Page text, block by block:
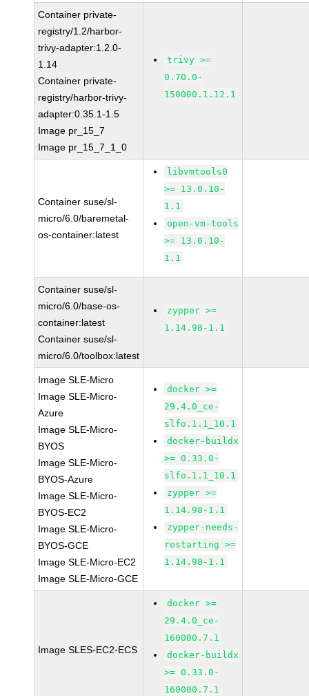
Container private-
registry/1.2/harbor-
trivy-adapter:1.2.0-
1.14
Container private-
registry/harbor-trivy-
adapter:0.35.1-1.5
Image pr_15_7
Image pr_15_7_1_0
trivy >=
0.70.0-
150000.1.12.1
Container suse/sl-
micro/6.0/baremetal-
os-container:latest
libvmtools0
>= 13.0.10-
1.1
open-vm-tools
>= 13.0.10-
1.1
Container suse/sl-
micro/6.0/base-os-
container:latest
Container suse/sl-
micro/6.0/toolbox:latest
zypper >=
1.14.98-1.1
Image SLE-Micro
Image SLE-Micro-
Azure
Image SLE-Micro-
BYOS
Image SLE-Micro-
BYOS-Azure
Image SLE-Micro-
BYOS-EC2
Image SLE-Micro-
BYOS-GCE
Image SLE-Micro-EC2
Image SLE-Micro-GCE
docker >=
29.4.0_ce-
slfo.1.1_10.1
docker-buildx
>= 0.33.0-
slfo.1.1_10.1
zypper >=
1.14.98-1.1
zypper-needs-
restarting >=
1.14.98-1.1
Image SLES-EC2-ECS
docker >=
29.4.0_ce-
160000.7.1
docker-buildx
>= 0.33.0-
160000.7.1